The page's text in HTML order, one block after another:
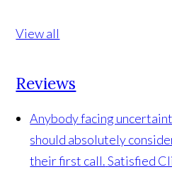
View all
Reviews
Anybody facing
should absolutely
their first call. Satisfied